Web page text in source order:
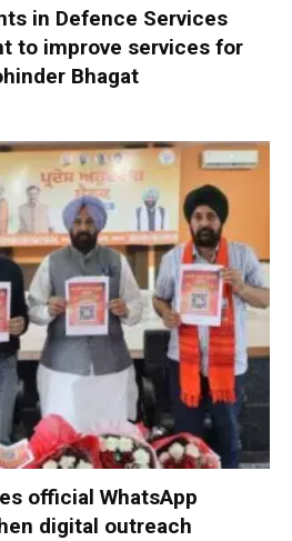
in Defence Services
to improve services for
Bhagat
official WhatsApp
digital outreach